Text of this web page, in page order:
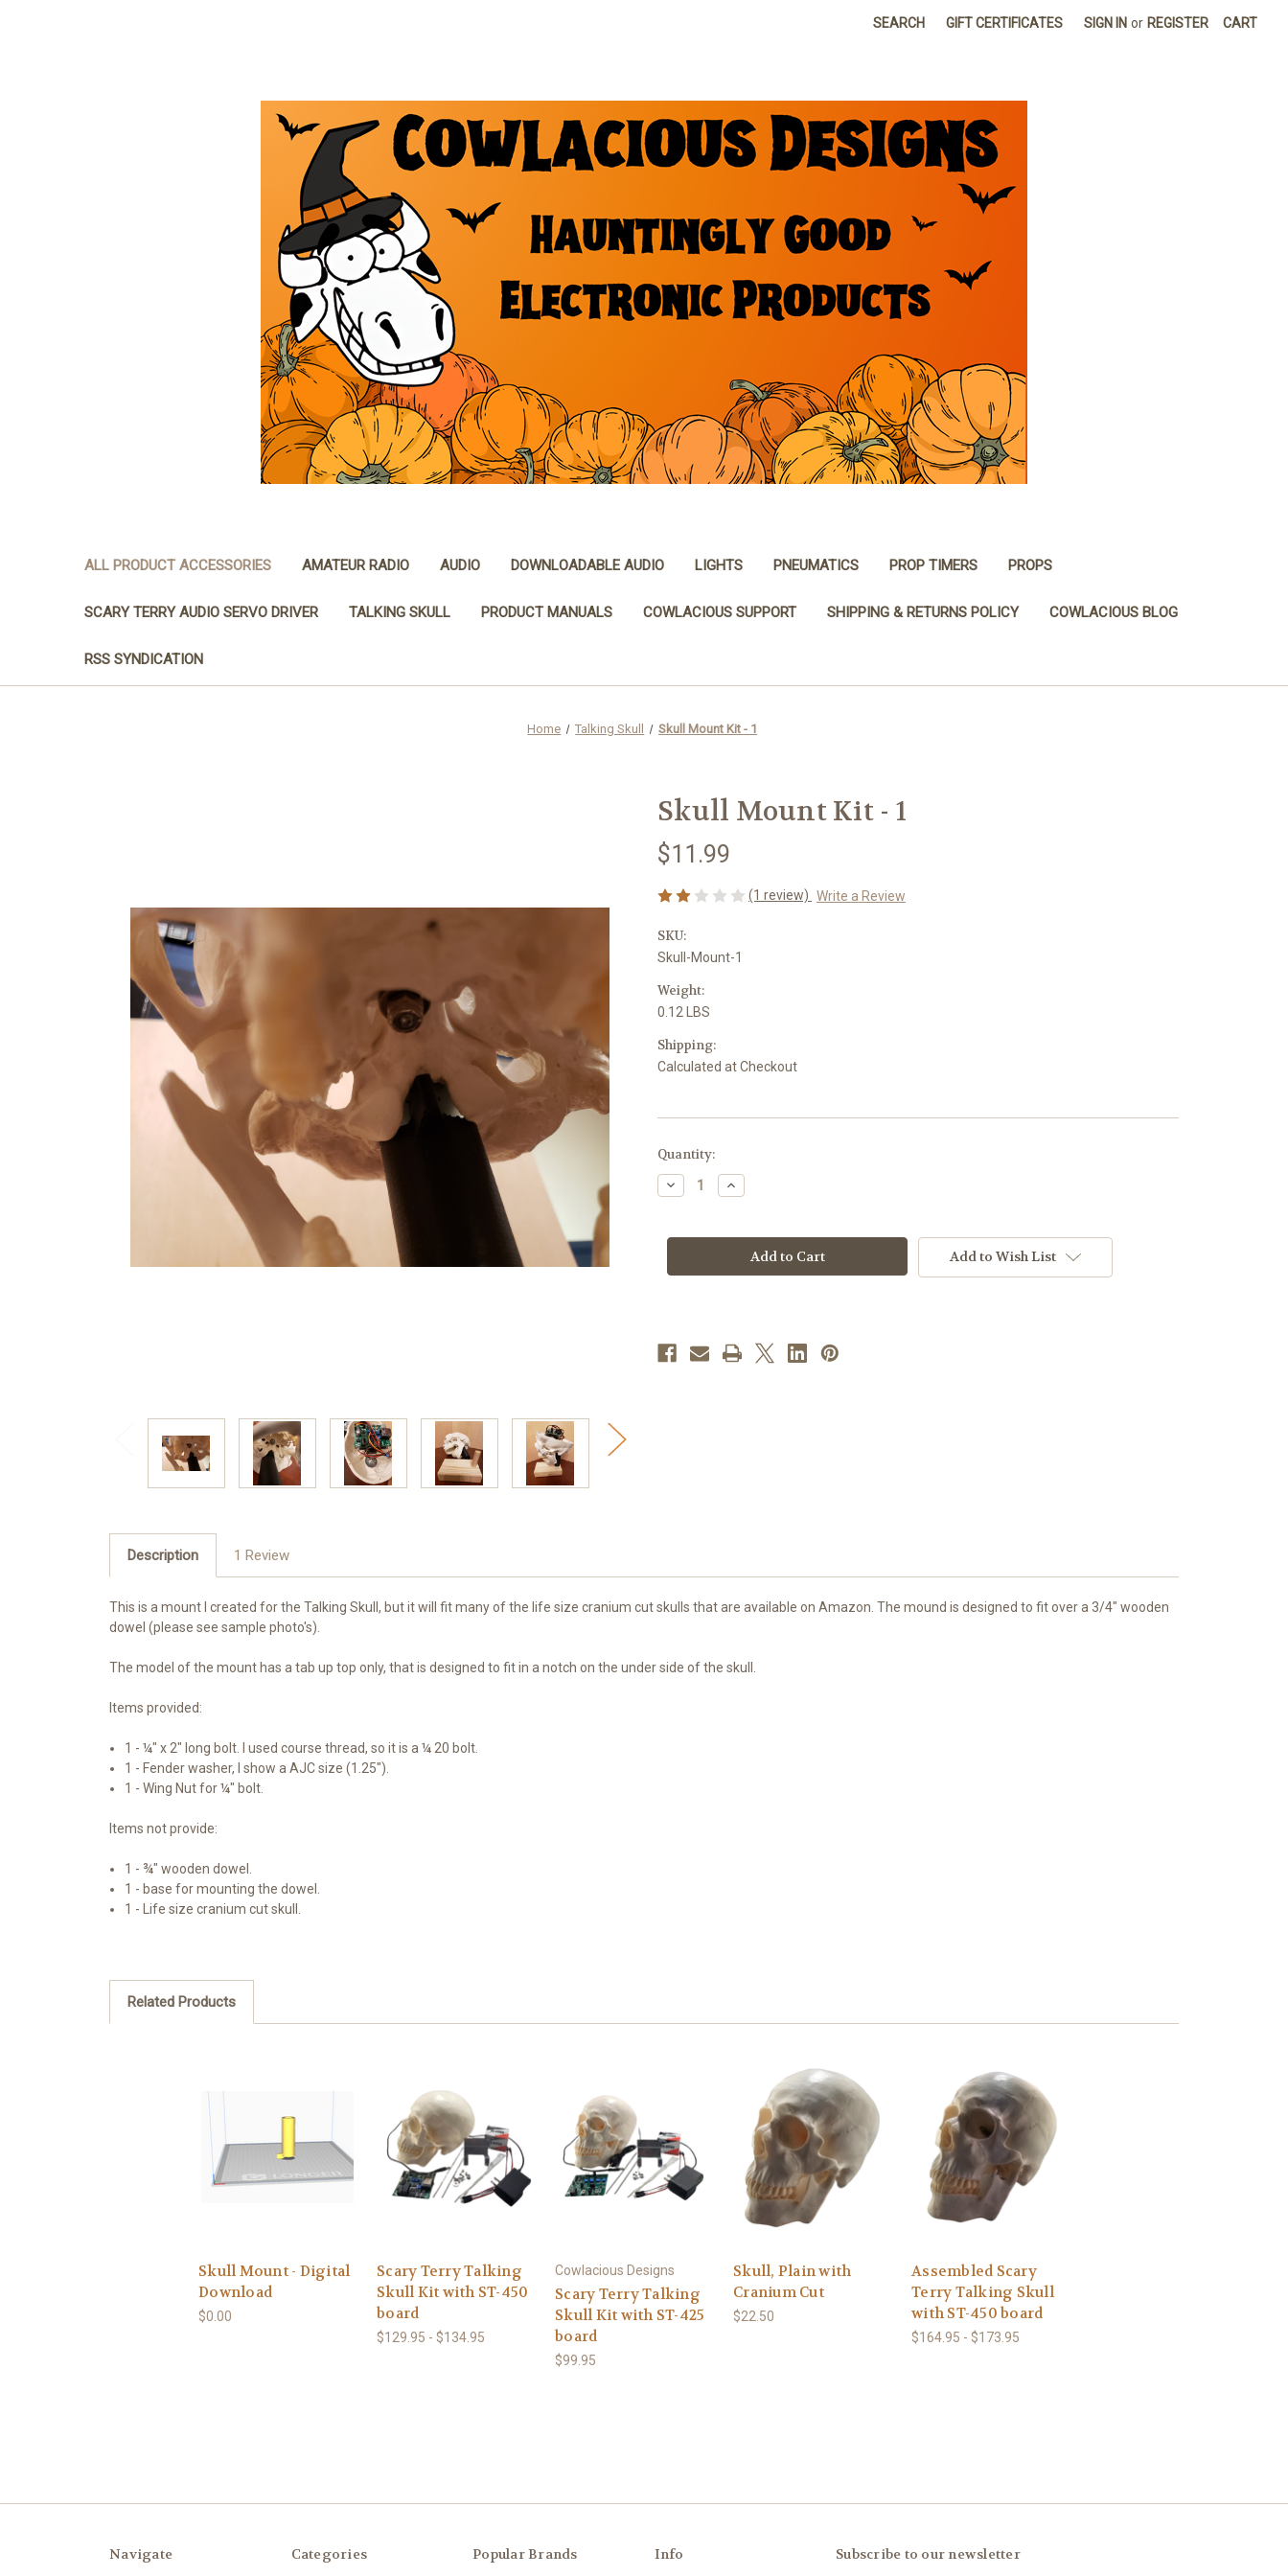
SEARCH GIFT CERTIFICATES SIGN IN or REGISTER CART
ALL PRODUCT ACCESSORIES AMATEUR RADIO AUDIO DOWNLOADABLE AUDIO LIGHTS PNEUMATICS PROP TIMERS PROPS
SCARY TERRY AUDIO SERVO DRIVER TALKING SKULL PRODUCT MANUALS COWLACIOUS SUPPORT SHIPPING & RETURNS POLICY COWLACIOUS BLOG
RSS SYNDICATION
Home Talking Skull Skull Mount Kit - 1
Skull Mount Kit - 1
$11.99
(1 review) Write a Review
SKU:
Skull-Mount-1
Weight:
0.12 LBS
Shipping:
Calculated at Checkout
Current
Stock:
Quantity:
Decrease
Quantity
Mount
1
Increase
Quantity
Mount
1
Add to Wish List
Description 1 Review
This is a mount I created for the Talking Skull, but it will fit many of the life size cranium cut skulls that are available on Amazon. The mound is designed to fit over a 3/4" wooden
dowel (please see sample photo's).
The model of the mount has a tab up top only, that is designed to fit in a notch on the under side of the skull.
Items provided:
1 - ¼" x 2" long bolt. I used course thread, so it is a ¼ 20 bolt.
1 - Fender washer, I show a AJC size (1.25").
1 - Wing Nut for ¼" bolt.
Items not provide:
1 - ¾" wooden dowel.
1 - base for mounting the dowel.
1 - Life size cranium cut skull.
Related Products
Skull Mount - Digital
Download
$0.00
Scary Terry Talking
Skull Kit with ST-450
board
$129.95 - $134.95
Cowlacious Designs
Scary Terry Talking
Skull Kit with ST-425
board
$99.95
Skull, Plain with
Cranium Cut
$22.50
Assembled Scary
Terry Talking Skull
with ST-450 board
$164.95 - $173.95
Navigate Categories Popular Brands Info Subscribe to our newsletter